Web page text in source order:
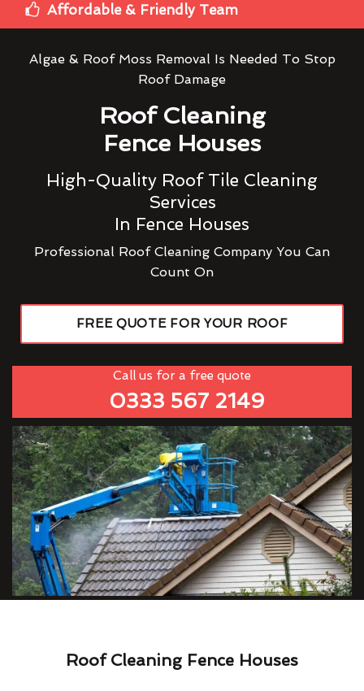
Affordable & Friendly Team
Algae & Roof Moss Removal Is Needed To Stop
Roof Damage
Roof Cleaning
Fence Houses
High-Quality Roof Tile Cleaning
Services
In Fence Houses
Professional Roof Cleaning Company You Can
Count On
FREE QUOTE FOR YOUR ROOF
Call us for a free quote
0333 567 2149
Roof Cleaning Fence Houses